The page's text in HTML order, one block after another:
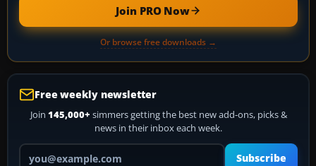
Join PRO Now
Or browse free downloads →
Free weekly newsletter
Join 145,000+ simmers getting the best new add-ons, picks &
news in their inbox each week.
Your email address
Subscribe